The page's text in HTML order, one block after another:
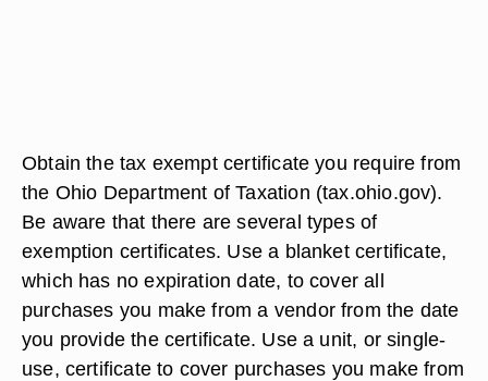
Obtain the tax exempt certificate you require from
the Ohio Department of Taxation (tax.ohio.gov).
Be aware that there are several types of
exemption certificates. Use a blanket certificate,
which has no expiration date, to cover all
purchases you make from a vendor from the date
you provide the certificate. Use a unit, or single-
use, certificate to cover purchases you make from